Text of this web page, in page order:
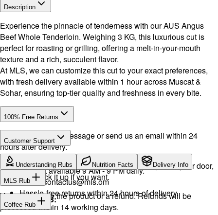
Description
Experience the pinnacle of tenderness with our AUS Angus
Beef Whole Tenderloin. Weighing 3 KG, this luxurious cut is
perfect for roasting or grilling, offering a melt-in-your-mouth
texture and a rich, succulent flavor.
At MLS, we can customize this cut to your exact preferences,
with fresh delivery available within 1 hour across Muscat &
Sohar, ensuring top-tier quality and freshness in every bite.
100% Free Returns
Drop a WhatsApp message or send us an email within 24
hours after delivery.
We will exchange the product and deliver it again to your door,
or you can pick it up if you want.
You will receive the product or a refund. Refunds will be
processed within 14 working days.
Customer Support
WhatsApp:+968 92423242 · Call:
+968 24026400
Support available 9 AM - 9 PM daily.
Email:
contactus@mls.om
Hassle-free returns within 24 hours of delivery.
Understanding Rubs Nutrition Facts Delivery Info
MLS Rub
INGREDIENTS:
Coffee Rub